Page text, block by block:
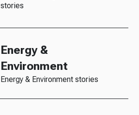
stories
Energy &
Environment
Energy & Environment stories